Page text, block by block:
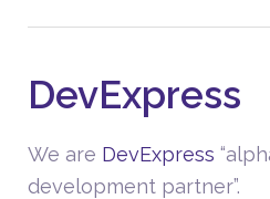
DevExpress
We are DevExpress
development partner”.